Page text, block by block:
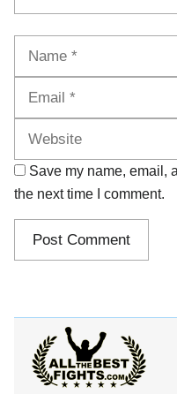
Save my name, email,
the next time I comment.